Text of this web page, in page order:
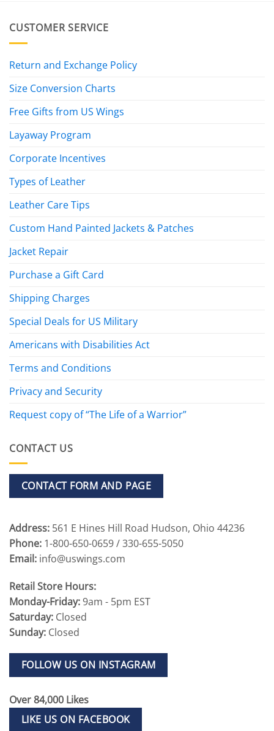
CUSTOMER SERVICE
Return and Exchange Policy
Size Conversion Charts
Free Gifts from US Wings
Layaway Program
Corporate Incentives
Types of Leather
Leather Care Tips
Custom Hand Painted Jackets & Patches
Jacket Repair
Purchase a Gift Card
Shipping Charges
Special Deals for US Military
Americans with Disabilities Act
Terms and Conditions
Privacy and Security
Request copy of “The Life of a Warrior”
CONTACT US
CONTACT FORM AND PAGE
Address: 561 E Hines Hill Road Hudson, Ohio 44236
Phone: 1-800-650-0659 / 330-655-5050
Email: info@uswings.com
Retail Store Hours:
Monday-Friday:9am - 5pm EST
Saturday: Closed
Sunday: Closed
FOLLOW US ON INSTAGRAM
Over 84,000 Likes
LIKE US ON FACEBOOK